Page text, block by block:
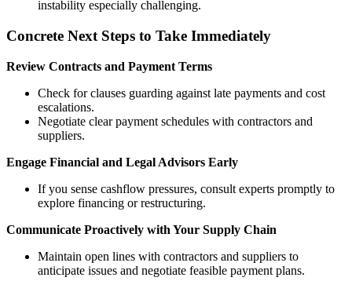
instability especially challenging.
Concrete Next Steps to Take Immediately
Review Contracts and Payment Terms
Check for clauses guarding against late payments and cost
escalations.
Negotiate clear payment schedules with contractors and
suppliers.
Engage Financial and Legal Advisors Early
If you sense cashflow pressures, consult experts promptly to
explore financing or restructuring.
Communicate Proactively with Your Supply Chain
Maintain open lines with contractors and suppliers to
anticipate issues and negotiate feasible payment plans.